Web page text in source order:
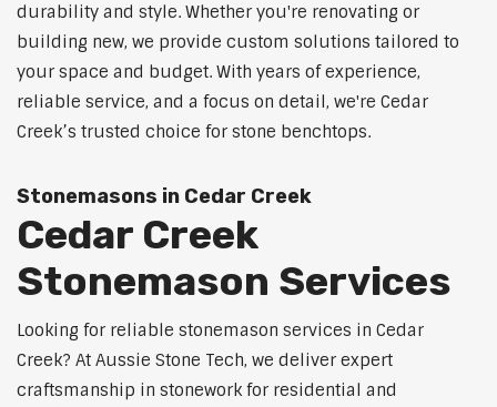
durability and style. Whether you're renovating or
building new, we provide custom solutions tailored to
your space and budget. With years of experience,
reliable service, and a focus on detail, we're Cedar
Creek’s trusted choice for stone benchtops.
Stonemasons in Cedar Creek
Cedar Creek
Stonemason Services
Looking for reliable stonemason services in Cedar
Creek? At Aussie Stone Tech, we deliver expert
craftsmanship in stonework for residential and